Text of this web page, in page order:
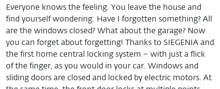
Everyone knows the feeling. You leave the house and
find yourself wondering: Have I forgotten something? All
are the windows closed? What about the garage? Now
you can forget about forgetting! Thanks to SIEGENIA and
the first home central locking system – with just a flick
of the finger, as you would in your car. Windows and
sliding doors are closed and locked by electric motors. At